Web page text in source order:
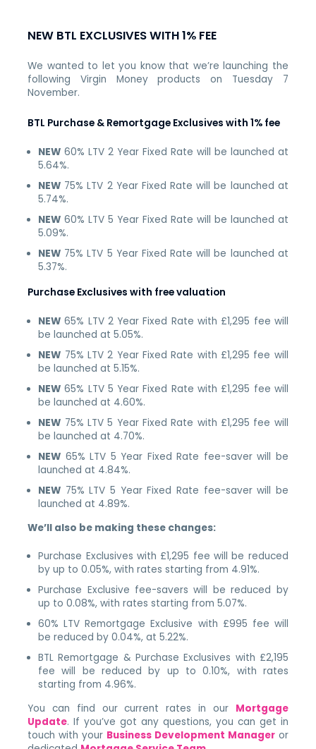
NEW BTL EXCLUSIVES WITH 1% FEE
We wanted to let you know that we’re launching the
following Virgin Money products on Tuesday 7
November.
BTL Purchase & Remortgage Exclusives with 1% fee
NEW 60% LTV 2 Year Fixed Rate will be launched at
5.64%.
NEW 75% LTV 2 Year Fixed Rate will be launched at
5.74%.
NEW 60% LTV 5 Year Fixed Rate will be launched at
5.09%.
NEW 75% LTV 5 Year Fixed Rate will be launched at
5.37%.
Purchase Exclusives with free valuation
NEW 65% LTV 2 Year Fixed Rate with £1,295 fee will
be launched at 5.05%.
NEW 75% LTV 2 Year Fixed Rate with £1,295 fee will
be launched at 5.15%.
NEW 65% LTV 5 Year Fixed Rate with £1,295 fee will
be launched at 4.60%.
NEW 75% LTV 5 Year Fixed Rate with £1,295 fee will
be launched at 4.70%.
NEW 65% LTV 5 Year Fixed Rate fee-saver will be
launched at 4.84%.
NEW 75% LTV 5 Year Fixed Rate fee-saver will be
launched at 4.89%.
We’ll also be making these changes:
Purchase Exclusives with £1,295 fee will be reduced
by up to 0.05%, with rates starting from 4.91%.
Purchase Exclusive fee-savers will be reduced by
up to 0.08%, with rates starting from 5.07%.
60% LTV Remortgage Exclusive with £995 fee will
be reduced by 0.04%, at 5.22%.
BTL Remortgage & Purchase Exclusives with £2,195
fee will be reduced by up to 0.10%, with rates
starting from 4.96%.
You can find our current rates in our Mortgage
Update. If you’ve got any questions, you can get in
touch with your Business Development Manageror